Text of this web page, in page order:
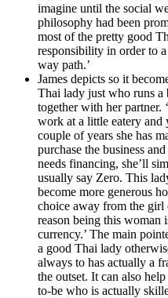
imagine until the social
philosophy had been
most of the pretty good
responsibility in order to
way path.’
James depicts so it
Thai lady just who runs a
together with her partner.
work at a little eatery and
couple of years she has
purchase the business
needs financing, she’ll
usually say Zero. This
become more generous
choice away from the girl
reason being this woman
currency.’ The main
a good Thai lady
always to has actually a
the outset. It can also
to-be who is actually